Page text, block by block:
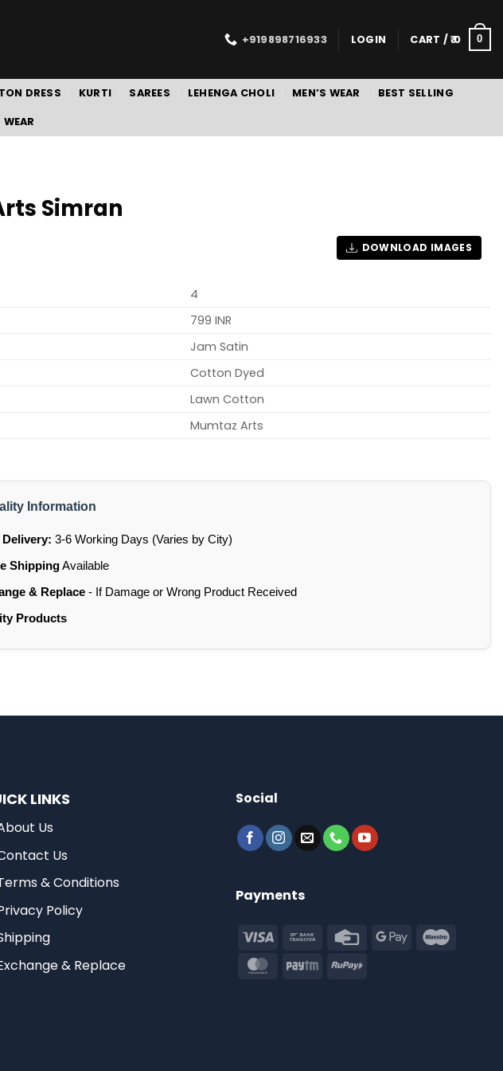
+919898716933 LOGIN CART /0 0
DRESS KURTI SAREES LEHENGA CHOLI MEN’S WEAR BEST SELLING
Simran
DOWNLOAD IMAGES
4
799 INR
Jam Satin
Cotton Dyed
Lawn Cotton
Mumtaz Arts
Information
3-6 Working Days (Varies by City)
ShippingAvailable
& Replace- If Damage or Wrong Product Received
Products
LINKS
Us
Us
& Conditions
Policy
& Replace
Social
Payments